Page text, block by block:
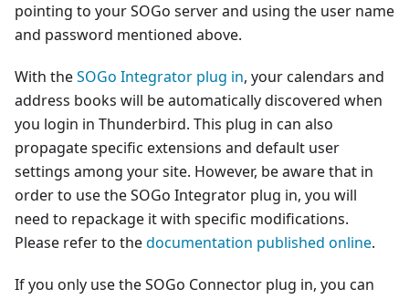
pointing to your SOGo server and using the user name
and password mentioned above.
With theSOGo Integrator plug in, your calendars and
address books will be automatically discovered when
you login in Thunderbird. This plug in can also
propagate specific extensions and default user
settings among your site. However, be aware that in
order to use the SOGo Integrator plug in, you will
need to repackage it with specific modifications.
Please refer to thedocumentation published online.
If you only use the SOGo Connector plug in, you can